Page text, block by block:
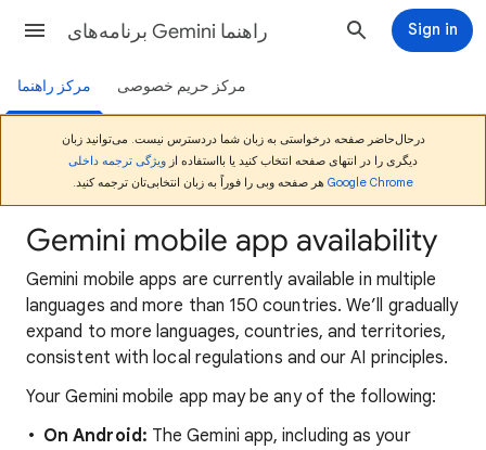
برنامه‌های Gemini راهنما Sign in
مرکز راهنما مرکز حریم خصوصی
درحال‌حاضر صفحه درخواستی به زبان شما دردسترس نیست. می‌توانید زبان
دیگری را در انتهای صفحه انتخاب کنید یا بااستفاده از ویژگی ترجمه داخلی
Google Chrome هر صفحه وبی را فوراً به زبان انتخابی‌تان ترجمه کنید.
Gemini mobile app availability
Gemini mobile apps are currently available in multiple
languages and more than 150 countries. We’ll gradually
expand to more languages, countries, and territories,
consistent with local regulations and our AI principles.
Your Gemini mobile app may be any of the following:
On Android: The Gemini app, including as your